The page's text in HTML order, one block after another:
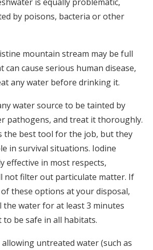
by poisons, bacteria or other
mountain stream may be full
cause serious human disease,
any water before drinking it.
water source to be tainted by
pathogens, and treat it thoroughly.
the best tool for the job, but they
in survival situations. Iodine
effective in most respects,
not filter out particulate matter. If
these options at your disposal,
the water for at least 3 minutes
be safe in all habitats.
allowing untreated water (such as